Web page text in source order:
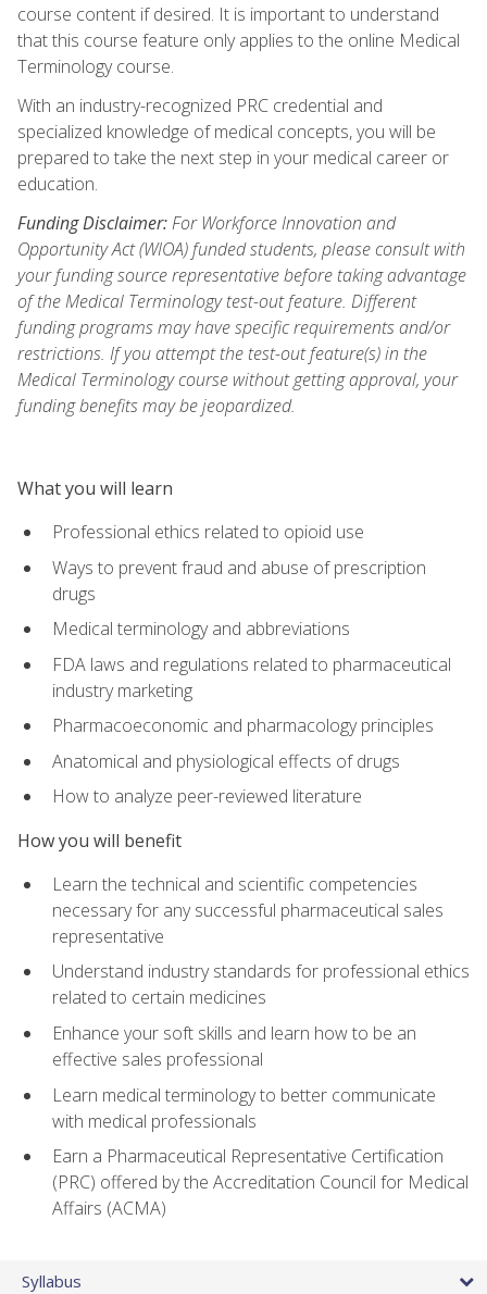
course content if desired. It is important to understand
that this course feature only applies to the online Medical
Terminology course.
With an industry-recognized PRC credential and
specialized knowledge of medical concepts, you will be
prepared to take the next step in your medical career or
education.
Funding Disclaimer:For Workforce Innovation and
Opportunity Act (WIOA) funded students, please consult with
your funding source representative before taking advantage
of the Medical Terminology test-out feature. Different
funding programs may have specific requirements and/or
restrictions. If you attempt the test-out feature(s) in the
Medical Terminology course without getting approval, your
funding benefits may be jeopardized.
What you will learn
Professional ethics related to opioid use
Ways to prevent fraud and abuse of prescription
drugs
Medical terminology and abbreviations
FDA laws and regulations related to pharmaceutical
industry marketing
Pharmacoeconomic and pharmacology principles
Anatomical and physiological effects of drugs
How to analyze peer-reviewed literature
How you will benefit
Learn the technical and scientific competencies
necessary for any successful pharmaceutical sales
representative
Understand industry standards for professional ethics
related to certain medicines
Enhance your soft skills and learn how to be an
effective sales professional
Learn medical terminology to better communicate
with medical professionals
Earn a Pharmaceutical Representative Certification
(PRC) offered by the Accreditation Council for Medical
Affairs (ACMA)
Syllabus